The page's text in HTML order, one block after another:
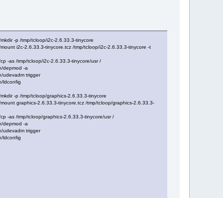
-p /tmp/tcloop/i2c-2.6.33.3-tinycore
i2c-2.6.33.3-tinycore.tcz /tmp/tcloop/i2c-2.6.33.3-tinycore -t
-as /tmp/tcloop/i2c-2.6.33.3-tinycore/usr /
depmod -a
udevadm trigger
ldconfig
-p /tmp/tcloop/graphics-2.6.33.3-tinycore
graphics-2.6.33.3-tinycore.tcz /tmp/tcloop/graphics-2.6.33.3-
-as /tmp/tcloop/graphics-2.6.33.3-tinycore/usr /
depmod -a
udevadm trigger
ldconfig